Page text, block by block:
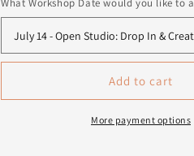
What Workshop Date would you like to
Add to cart
More payment options